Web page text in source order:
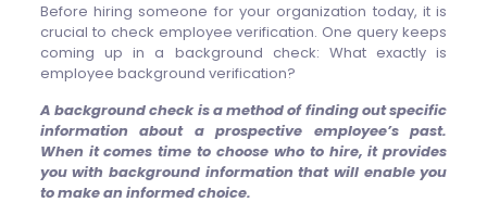
Before hiring someone for your organization today, it is
crucial to check employee verification. One query keeps
coming up in a background check: What exactly is
employee background verification?
A background check is a method of finding out specific
information about a prospective employee’s past.
When it comes time to choose who to hire, it provides
you with background information that will enable you
to make an informed choice.